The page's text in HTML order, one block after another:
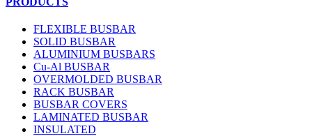
FLEXIBLE BUSBAR
SOLID BUSBAR
ALUMINIUM BUSBARS
Cu-Al BUSBAR
OVERMOLDED BUSBAR
RACK BUSBAR
BUSBAR COVERS
LAMINATED BUSBAR
INSULATED